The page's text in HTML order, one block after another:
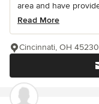
area and have
Read More
Cincinnati, OH 45230